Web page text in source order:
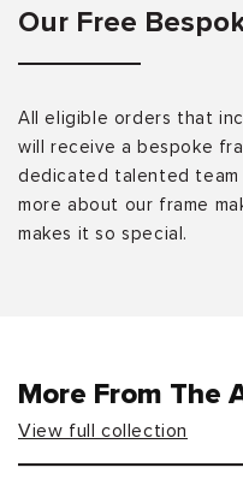
Our Free
All eligible orders that
will receive a bespoke
dedicated talented team
more about our frame
makes it so special.
More From The
View full collection